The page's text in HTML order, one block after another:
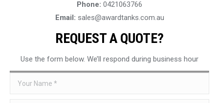
Phone: 0421063766
Email: sales@awardtanks.com.au
REQUEST A QUOTE?
Use the form below. We’ll respond during business hour